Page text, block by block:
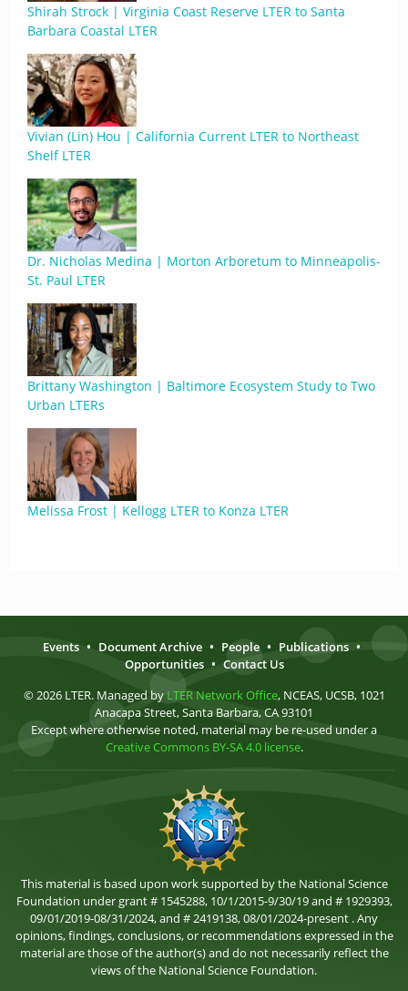
Shirah Strock | Virginia Coast Reserve LTER to Santa
Barbara Coastal LTER
Vivian (Lin) Hou | California Current LTER to Northeast
Shelf LTER
Dr. Nicholas Medina | Morton Arboretum to Minneapolis-
St. Paul LTER
Brittany Washington | Baltimore Ecosystem Study to Two
Urban LTERs
Melissa Frost | Kellogg LTER to Konza LTER
Events • Document Archive • People • Publications •
Opportunities • Contact Us
© 2026 LTER. Managed by LTER Network Office, NCEAS, UCSB, 1021
Anacapa Street, Santa Barbara, CA 93101
Except where otherwise noted, material may be re-used under a
Creative Commons BY-SA 4.0 license.
This material is based upon work supported by the National Science
Foundation under grant # 1545288, 10/1/2015-9/30/19 and # 1929393,
09/01/2019-08/31/2024, and # 2419138, 08/01/2024-present . Any
opinions, findings, conclusions, or recommendations expressed in the
material are those of the author(s) and do not necessarily reflect the
views of the National Science Foundation.